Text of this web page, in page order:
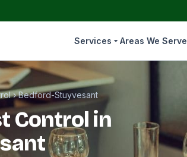
Services Areas We Serve
›Bedford-Stuyvesant
Control in